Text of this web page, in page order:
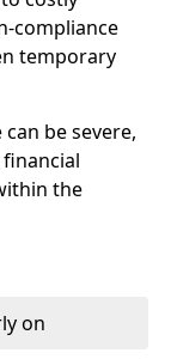
compliance
temporary
be severe,
the
on